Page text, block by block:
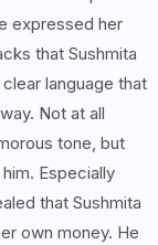
expressed her
that Sushmita
language that
Not at all
tone, but
Especially
that Sushmita
own money. He